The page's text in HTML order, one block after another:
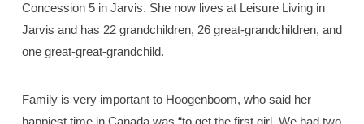
Concession 5 in Jarvis. She now lives at Leisure Living in
Jarvis and has 22 grandchildren, 26 great-grandchildren, and
one great-great-grandchild.
Family is very important to Hoogenboom, who said her
happiest time in Canada was “to get the first girl. We had two